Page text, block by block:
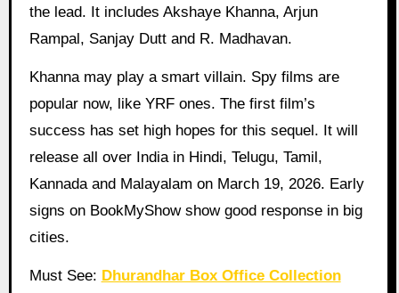
the lead. It includes Akshaye Khanna, Arjun
Rampal, Sanjay Dutt and R. Madhavan.
Khanna may play a smart villain. Spy films are
popular now, like YRF ones. The first film’s
success has set high hopes for this sequel. It will
release all over India in Hindi, Telugu, Tamil,
Kannada and Malayalam on March 19, 2026. Early
signs on BookMyShow show good response in big
cities.
Must See: Dhurandhar Box Office Collection